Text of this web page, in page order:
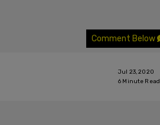
Comment Below
Jul 23, 2020
6 Minute Read